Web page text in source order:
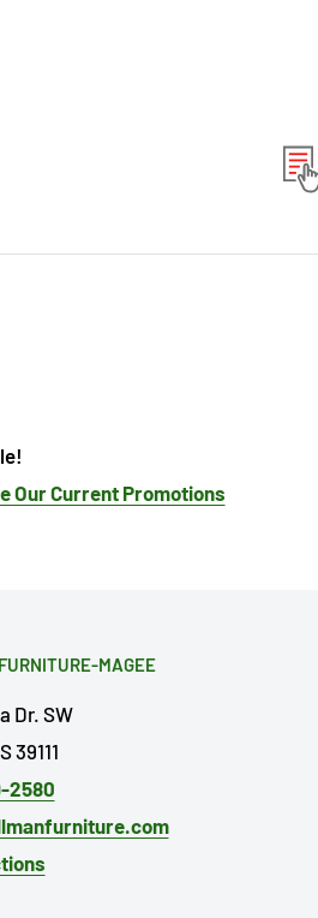
Our Current Promotions
MAGEE
Dr. SW
39111
2580